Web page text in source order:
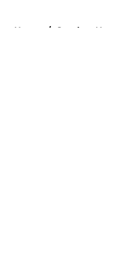
Home / Steelers News